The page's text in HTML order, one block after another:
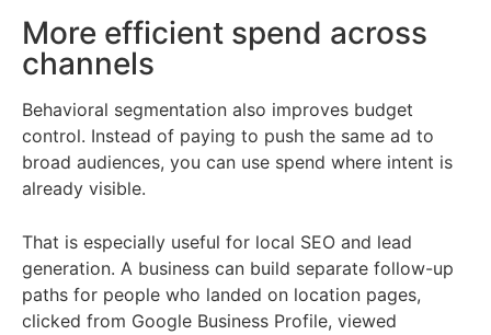
More efficient spend across
channels
Behavioral segmentation also improves budget
control. Instead of paying to push the same ad to
broad audiences, you can use spend where intent is
already visible.
That is especially useful for local SEO and lead
generation. A business can build separate follow-up
paths for people who landed on location pages,
clicked from Google Business Profile, viewed